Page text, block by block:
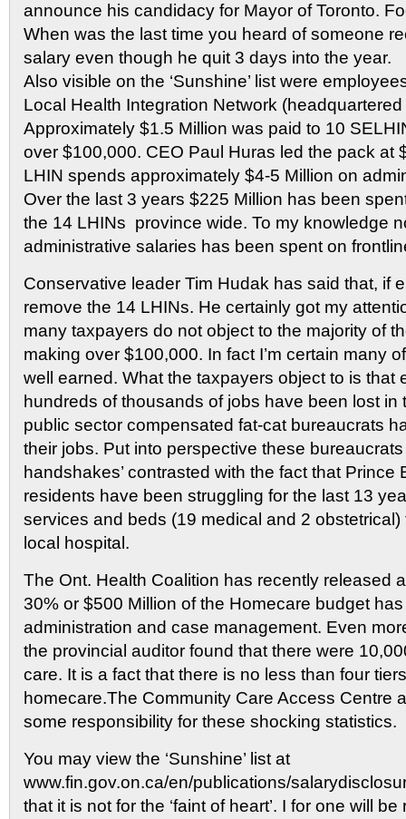
announce his candidacy for Mayor of Toronto.
When was the last time you heard of someone
salary even though he quit 3 days into the year.
Also visible on the ‘Sunshine’ list were
Local Health Integration Network
Approximately $1.5 Million was paid to 10
over $100,000. CEO Paul Huras led the pack at
LHIN spends approximately $4-5 Million on
Over the last 3 years $225 Million has been
the 14 LHINs province wide. To my knowledge
administrative salaries has been spent on
Conservative leader Tim Hudak has said that, if
remove the 14 LHINs. He certainly got my
many taxpayers do not object to the majority of
making over $100,000. In fact I’m certain many
well earned. What the taxpayers object to is that
hundreds of thousands of jobs have been lost in
public sector compensated fat-cat bureaucrats
their jobs. Put into perspective these
handshakes’ contrasted with the fact that Prince
residents have been struggling for the last 13
services and beds (19 medical and 2 obstetrical)
local hospital.
The Ont. Health Coalition has recently released
30% or $500 Million of the Homecare budget
administration and case management. Even
the provincial auditor found that there were
care. It is a fact that there is no less than four
homecare.The Community Care Access Centre
some responsibility for these shocking statistics.
You may view the ‘Sunshine’ list at
www.fin.gov.on.ca/en/publications/
that it is not for the ‘faint of heart’. I for one will